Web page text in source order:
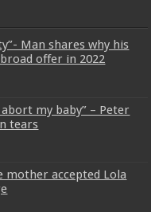
Man shares why his
offer in 2022
my baby” – Peter
tears
mother accepted Lola